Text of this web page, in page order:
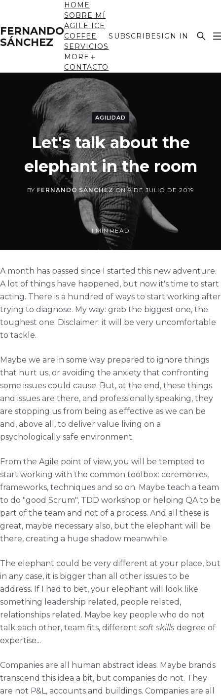
FERNANDO
SÁNCHEZ
HOME
SOBRE MÍ
AGILE ICE
COFFEE
SERVICIOS
MORE
CONTACTO
SUBSCRIBESIGN IN
AGILIDAD
Let's talk about the
elephant in the room
BY FERNANDO SÁNCHEZON9 DE JULIO DE 2019
1 MIN READ
A month has passed since I started this new adventure.
A lot of things have happened, but now it's time to start
acting. There is a hundred of ways to start working after
trying to diagnose. My way: grab the biggest one, the
toughest one. Disclaimer: it will be very uncomfortable
to tackle.
Maybe we are in some way prepared to ignore things
that hurt us, or avoiding the anxiety that confronting
some issues could cause. But, at the end, these things
and issues are there, and professionally speaking, they
are stopping us from being as effective as we can be
and, above all, to deliver value living on a
psychologically safe environment.
From the Agile point of view, you will be tempted to
start working with the common toolbox: ceremonies,
frameworks, techniques and so on. Maybe teach a team
to do "good Scrum", TDD workshop or helping QA to be
part of the team and not of a process. And all these is
great, maybe necessary also, but the elephant will be
there, creating a huge shadow meanwhile.
The elephant could be very different at your place, but
in any case, it is bigger than all other issues to be
address. If I had to bet, your elephant will look like
something leadership related, people related,
relationships related. Maybe key people who do not
talk each other, team fits, different soft skills degree of
expertise...
Companies are all human abstract ideas. Maybe brands
transcend this idea a bit, but companies do not. They
are not P&L, accounts and buildings. Companies are all